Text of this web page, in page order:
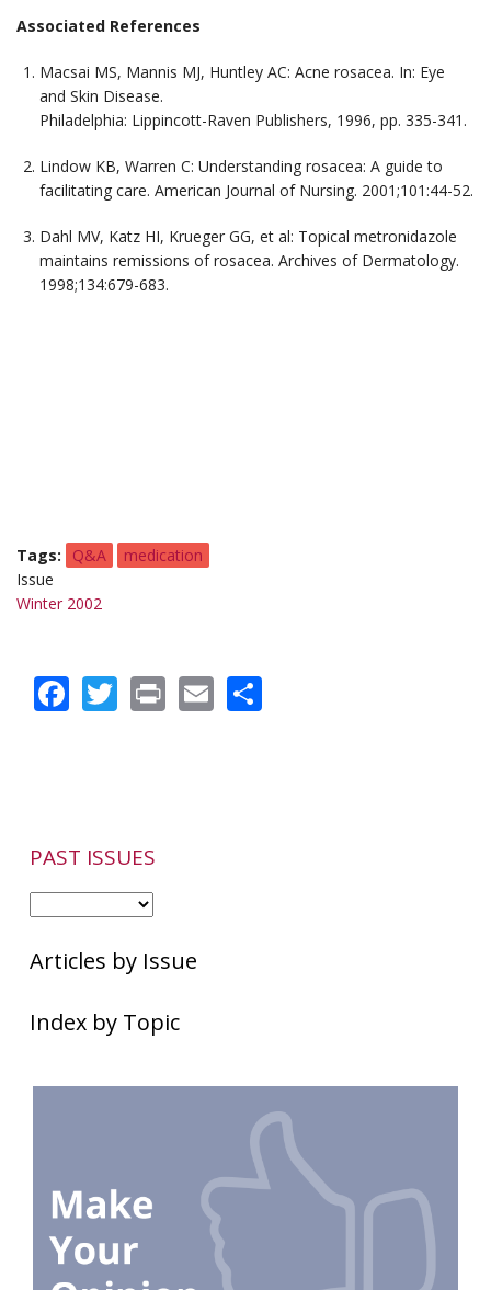
Associated References
Macsai MS, Mannis MJ, Huntley AC: Acne rosacea. In: Eye
and Skin Disease.
Philadelphia: Lippincott-Raven Publishers, 1996, pp. 335-341.
Lindow KB, Warren C: Understanding rosacea: A guide to
facilitating care. American Journal of Nursing. 2001;101:44-52.
Dahl MV, Katz HI, Krueger GG, et al: Topical metronidazole
maintains remissions of rosacea. Archives of Dermatology.
1998;134:679-683.
Tags Q&A
medication
Issue
Winter 2002
Facebook
Twitter
PrintEmail
PAST ISSUES
Articles by Issue
Index by Topic